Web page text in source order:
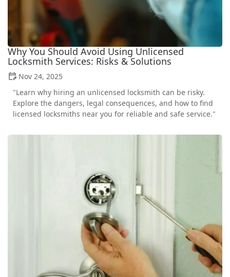
Why You Should Avoid Using Unlicensed
Locksmith Services: Risks & Solutions
Nov 24, 2025
"Learn why hiring an unlicensed locksmith can be risky.
Explore the dangers, legal consequences, and how to find
licensed locksmiths near you for reliable and safe service."